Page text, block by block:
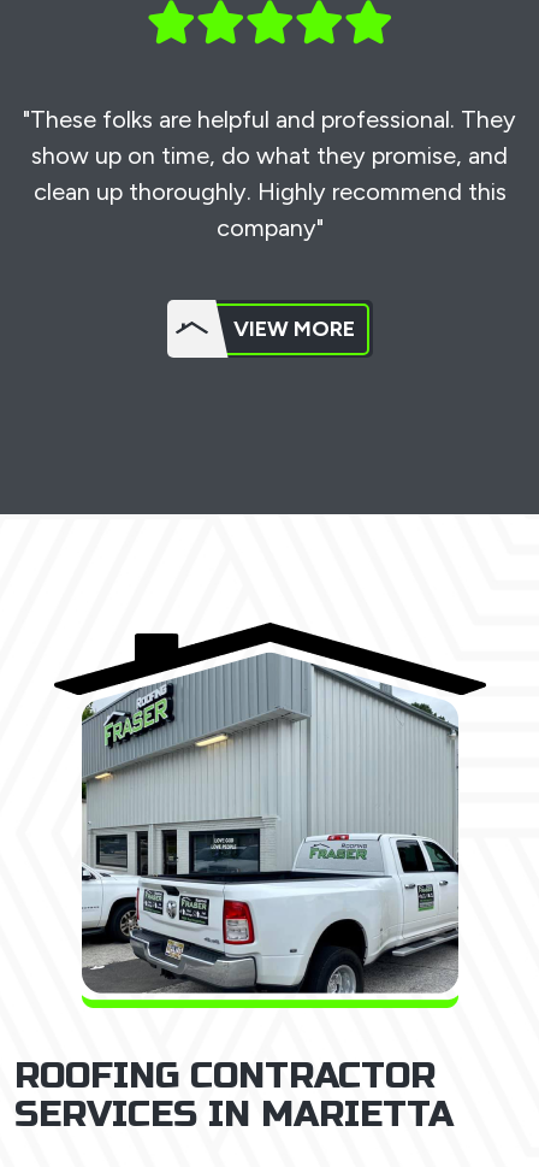
"These folks are helpful and professional. They
show up on time, do what they promise, and
clean up thoroughly. Highly recommend this
company"
VIEW MORE
ROOFING CONTRACTOR
SERVICES IN MARIETTA